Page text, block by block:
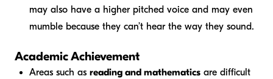
may also have a higher pitched voice and may even
mumble because they can’t hear the way they sound.
Academic Achievement
Areas such as reading and mathematics are difficult